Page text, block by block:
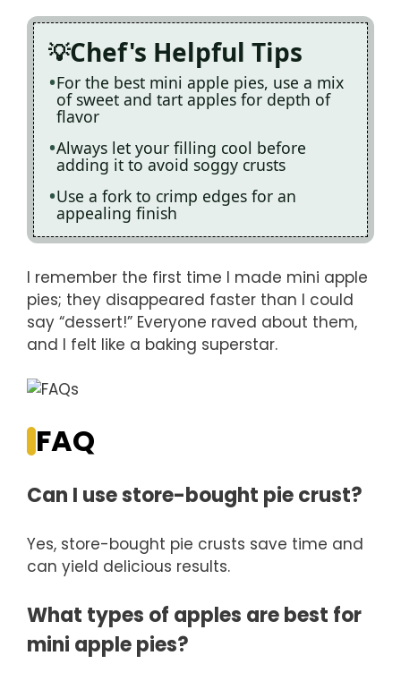
Chef's Helpful Tips
For the best mini apple pies, use a mix
of sweet and tart apples for depth of
flavor
Always let your filling cool before
adding it to avoid soggy crusts
Use a fork to crimp edges for an
appealing finish
I remember the first time I made mini apple
pies; they disappeared faster than I could
say “dessert!” Everyone raved about them,
and I felt like a baking superstar.
FAQ
Can I use store-bought pie crust?
Yes, store-bought pie crusts save time and
can yield delicious results.
What types of apples are best for
mini apple pies?